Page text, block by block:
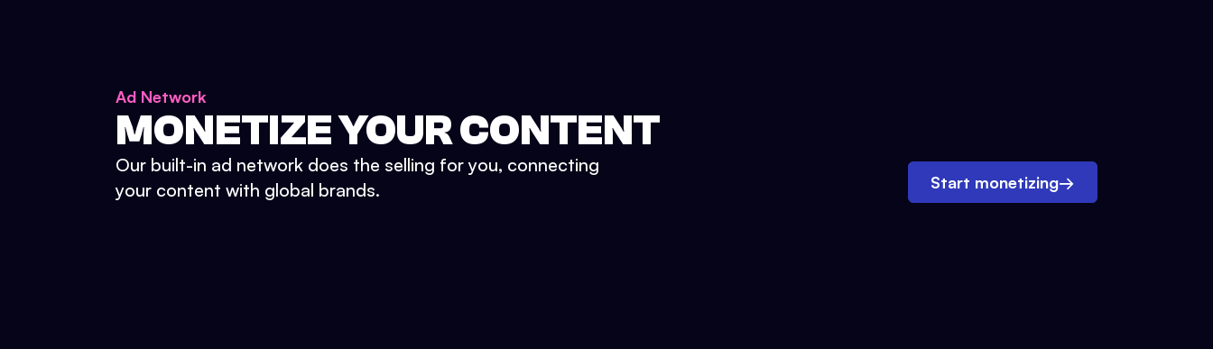
Ad Network
MONETIZE YOUR CONTENT
Our built-in ad network does the selling for you, connecting
your content with global brands.
Start monetizing→